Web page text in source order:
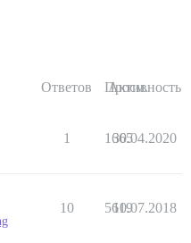
Ответов Просм.
Активность
1 1665
30.04.2020
10 5619
10.07.2018